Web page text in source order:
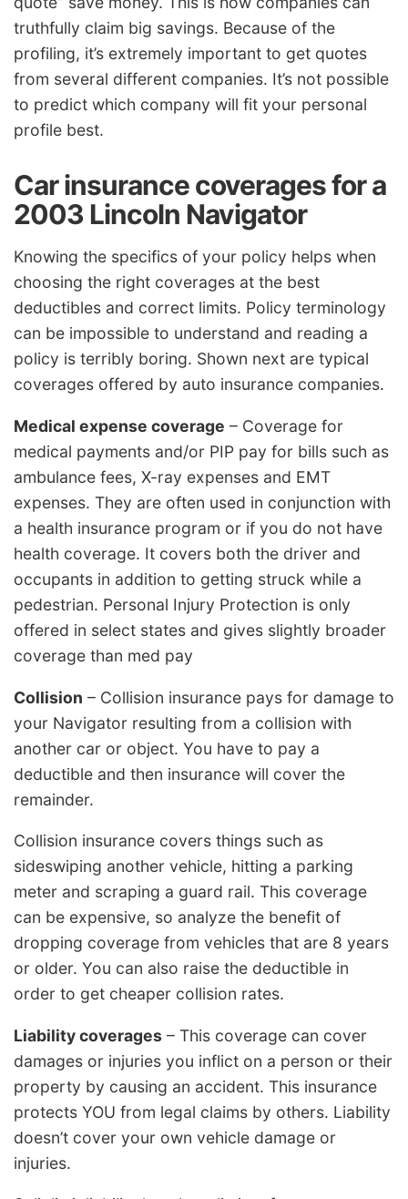
truthfully claim big savings. Because of the
profiling, it’s extremely important to get quotes
from several different companies. It’s not possible
to predict which company will fit your personal
profile best.
Car insurance coverages for a
2003 Lincoln Navigator
Knowing the specifics of your policy helps when
choosing the right coverages at the best
deductibles and correct limits. Policy terminology
can be impossible to understand and reading a
policy is terribly boring. Shown next are typical
coverages offered by auto insurance companies.
Medical expense coverage – Coverage for
medical payments and/or PIP pay for bills such as
ambulance fees, X-ray expenses and EMT
expenses. They are often used in conjunction with
a health insurance program or if you do not have
health coverage. It covers both the driver and
occupants in addition to getting struck while a
pedestrian. Personal Injury Protection is only
offered in select states and gives slightly broader
coverage than med pay
Collision – Collision insurance pays for damage to
your Navigator resulting from a collision with
another car or object. You have to pay a
deductible and then insurance will cover the
remainder.
Collision insurance covers things such as
sideswiping another vehicle, hitting a parking
meter and scraping a guard rail. This coverage
can be expensive, so analyze the benefit of
dropping coverage from vehicles that are 8 years
or older. You can also raise the deductible in
order to get cheaper collision rates.
Liability coverages – This coverage can cover
damages or injuries you inflict on a person or their
property by causing an accident. This insurance
protects YOU from legal claims by others. Liability
doesn’t cover your own vehicle damage or
injuries.